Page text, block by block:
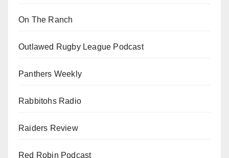
On The Ranch
Outlawed Rugby League Podcast
Panthers Weekly
Rabbitohs Radio
Raiders Review
Red Robin Podcast